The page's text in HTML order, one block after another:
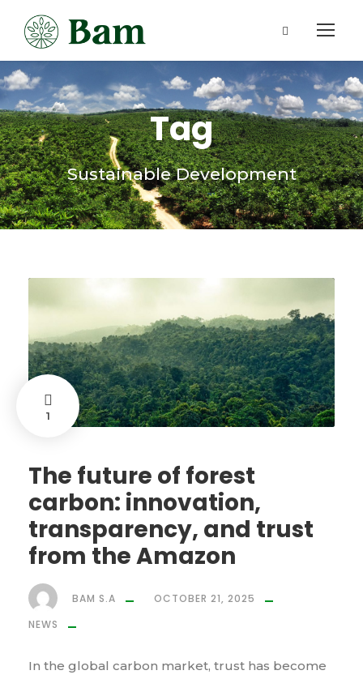
Tag
Sustainable Development
1
The future of forest
carbon: innovation,
transparency, and trust
from the Amazon
BAM S.A
OCTOBER 21, 2025
NEWS
In the global carbon market, trust has become